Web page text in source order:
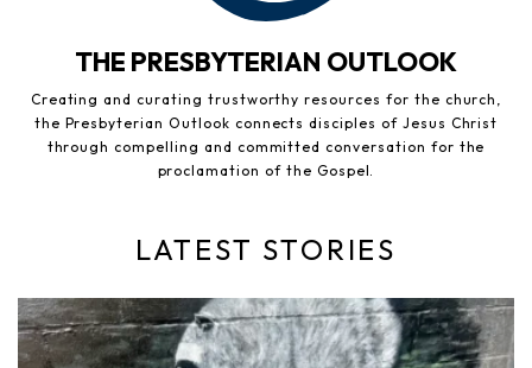
THE PRESBYTERIAN OUTLOOK
Creating and curating trustworthy resources for the church,
the Presbyterian Outlook connects disciples of Jesus Christ
through compelling and committed conversation for the
proclamation of the Gospel.
LATEST STORIES